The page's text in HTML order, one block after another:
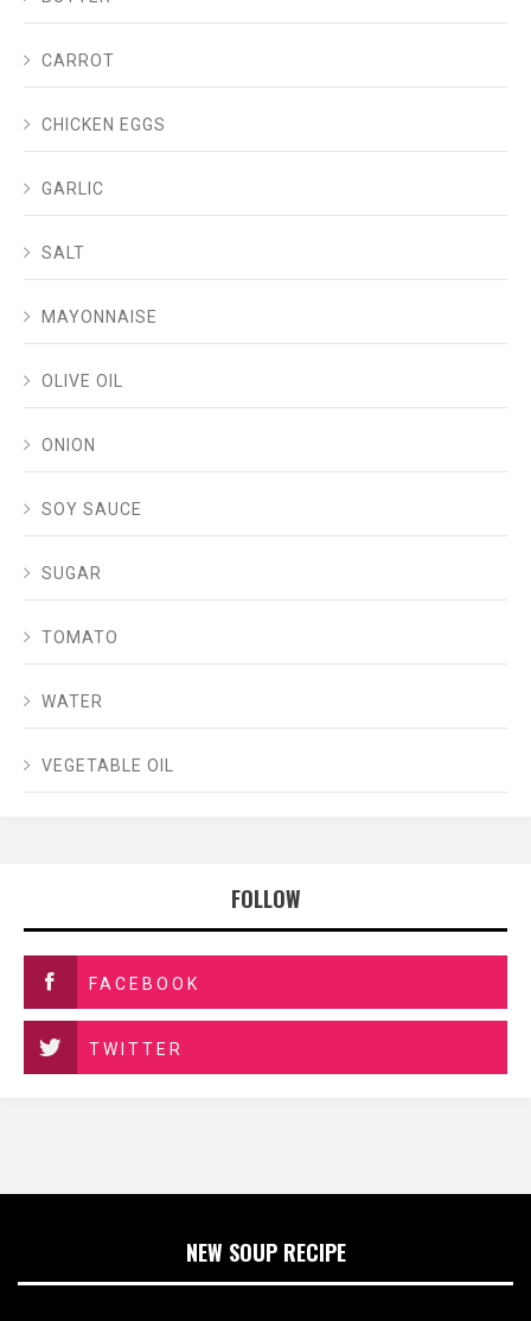
CARROT
CHICKEN EGGS
GARLIC
SALT
MAYONNAISE
OLIVE OIL
ONION
SOY SAUCE
SUGAR
TOMATO
WATER
VEGETABLE OIL
FOLLOW
FACEBOOK
TWITTER
NEW SOUP RECIPE